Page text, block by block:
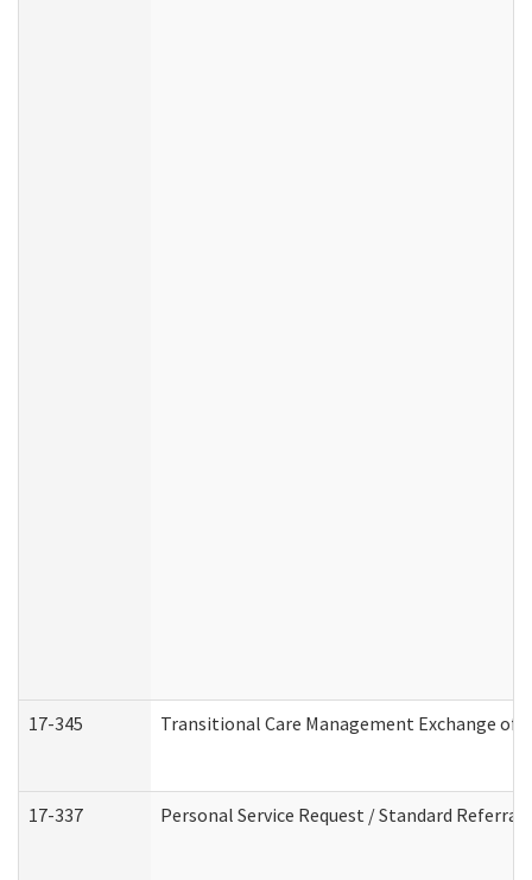
17-345 Transitional Care Management Exchange
17-337 Personal Service Request / Standard